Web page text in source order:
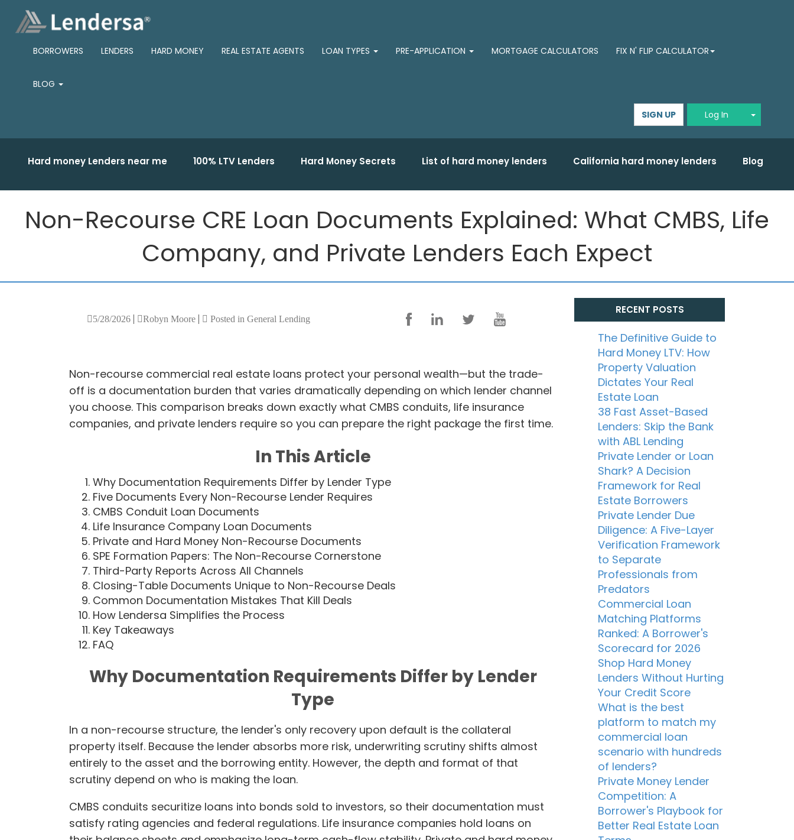
BORROWERS LENDERS HARD MONEY REAL ESTATE AGENTS LOAN TYPES PRE-APPLICATION MORTGAGE CALCULATORS FIX N' FLIP CALCULATOR
BLOG
SIGN UP Log In Toggle
Hard money Lenders near me 100% LTV Lenders Hard Money Secrets List of hard money lenders California hard money lenders Blog
Non-Recourse CRE Loan Documents Explained: What CMBS, Life
Company, and Private Lenders Each Expect
5/28/2026 | Robyn Moore | Posted in General Lending
Non-recourse commercial real estate loans protect your personal wealth—but the trade-
off is a documentation burden that varies dramatically depending on which lender channel
you choose. This comparison breaks down exactly what CMBS conduits, life insurance
companies, and private lenders require so you can prepare the right package the first time.
In This Article
Why Documentation Requirements Differ by Lender Type
Five Documents Every Non-Recourse Lender Requires
CMBS Conduit Loan Documents
Life Insurance Company Loan Documents
Private and Hard Money Non-Recourse Documents
SPE Formation Papers: The Non-Recourse Cornerstone
Third-Party Reports Across All Channels
Closing-Table Documents Unique to Non-Recourse Deals
Common Documentation Mistakes That Kill Deals
How Lendersa Simplifies the Process
Key Takeaways
FAQ
Why Documentation Requirements Differ by Lender
Type
In a non-recourse structure, the lender's only recovery upon default is the collateral
property itself. Because the lender absorbs more risk, underwriting scrutiny shifts almost
entirely to the asset and the borrowing entity. However, the depth and format of that
scrutiny depend on who is making the loan.
CMBS conduits securitize loans into bonds sold to investors, so their documentation must
satisfy rating agencies and federal regulations. Life insurance companies hold loans on
RECENT POSTS
The Definitive Guide to
Hard Money LTV: How
Property Valuation
Dictates Your Real
Estate Loan
38 Fast Asset-Based
Lenders: Skip the Bank
with ABL Lending
Private Lender or Loan
Shark? A Decision
Framework for Real
Estate Borrowers
Private Lender Due
Diligence: A Five-Layer
Verification Framework
to Separate
Professionals from
Predators
Commercial Loan
Matching Platforms
Ranked: A Borrower's
Scorecard for 2026
Shop Hard Money
Lenders Without Hurting
Your Credit Score
What is the best
platform to match my
commercial loan
scenario with hundreds
of lenders?
Private Money Lender
Competition: A
Borrower's Playbook for
Better Real Estate Loan